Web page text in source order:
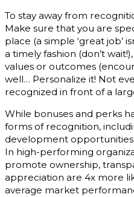
To stay away from
Make sure that you are
place (a simple ‘great job’
a timely fashion (don’t
values or outcomes
well… Personalize it! Not
recognized in front of a
While bonuses and perks
forms of recognition,
development
In high-performing
promote ownership,
appreciation are 4x more
average market